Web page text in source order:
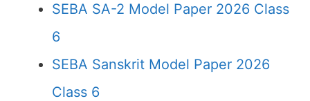
SEBA SA-2 Model Paper 2026 Class
6
SEBA Sanskrit Model Paper 2026
Class 6